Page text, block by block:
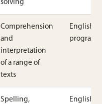
solving
Comprehension
and
interpretation
of a range of
texts
English
Spelling,
English